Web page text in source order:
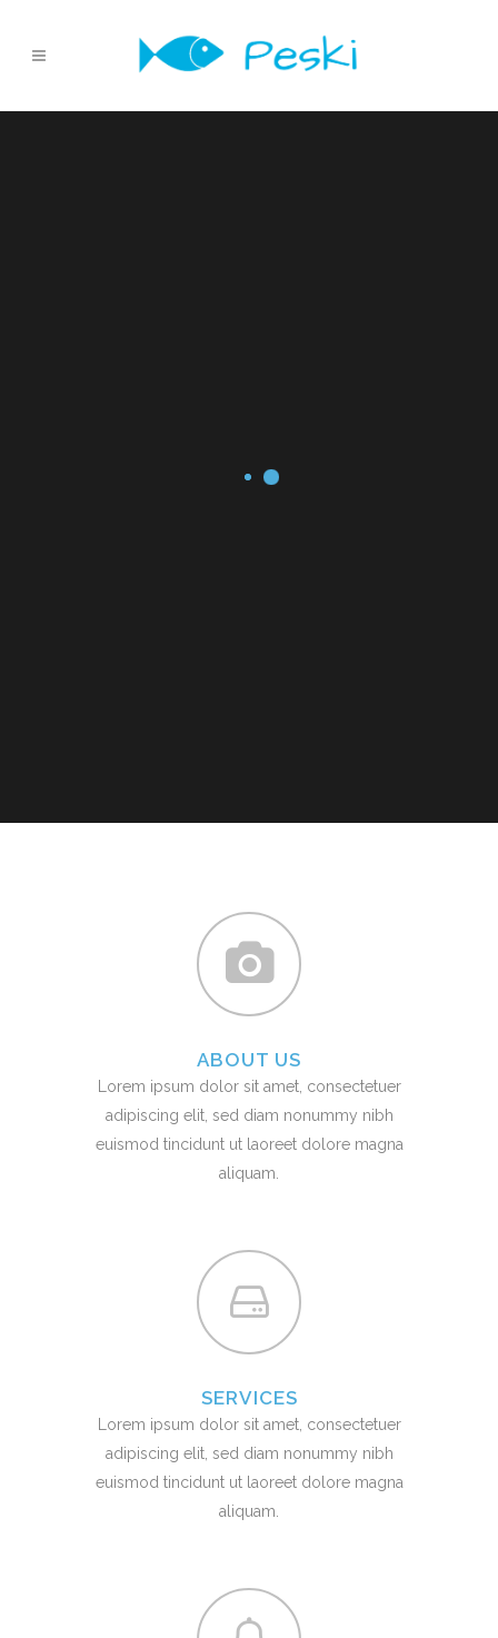
ABOUT US
Lorem ipsum dolor sit amet, consectetuer
adipiscing elit, sed diam nonummy nibh
euismod tincidunt ut laoreet dolore magna
aliquam.
SERVICES
Lorem ipsum dolor sit amet, consectetuer
adipiscing elit, sed diam nonummy nibh
euismod tincidunt ut laoreet dolore magna
aliquam.